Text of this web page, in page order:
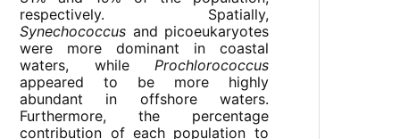
respectively. Spatially,
Synechococcus and picoeukaryotes
were more dominant in coastal
waters, while Prochlorococcus
appeared to be more highly
abundant in offshore waters.
Furthermore, the percentage
contribution of each population to